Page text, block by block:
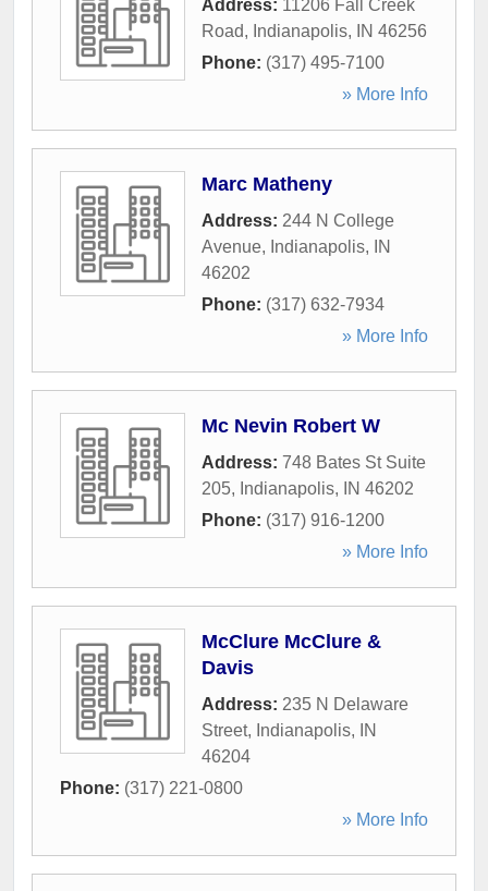
Address: 11206 Fall Creek
Road, Indianapolis, IN 46256
Phone: (317) 495-7100
» More Info
Marc Matheny
Address: 244 N College
Avenue, Indianapolis,
IN
46202
Phone: (317) 632-7934
» More Info
Mc Nevin Robert W
Address: 748 Bates St Suite
205, Indianapolis, IN 46202
Phone: (317) 916-1200
» More Info
McClure McClure &
Davis
Address: 235 N Delaware
Street, Indianapolis,
IN
46204
Phone: (317) 221-0800
» More Info